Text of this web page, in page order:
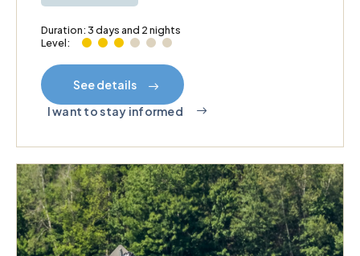
Duration: 3 days and 2 nights
Level:
See details
I want to stay informed